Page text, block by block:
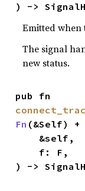
) ->
Emitted when
The signal
new status.
Fn (&Self)
) ->